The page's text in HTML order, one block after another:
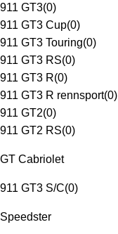
911 GT3(0)
911 GT3 Cup(0)
911 GT3 Touring(0)
911 GT3 RS(0)
911 GT3 R(0)
911 GT3 R rennsport(0)
911 GT2(0)
911 GT2 RS(0)
GT Cabriolet
911 GT3 S/C(0)
Speedster